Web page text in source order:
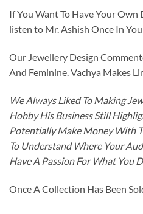
If You Want To Have Your Own
listen to Mr. Ashish Once In
Our Jewellery Design
And Feminine. Vachya Makes
We Always Liked To Making
Hobby His Business Still
Potentially Make Money With
To Understand Where Your
Have A Passion For What You
Once A Collection Has Been